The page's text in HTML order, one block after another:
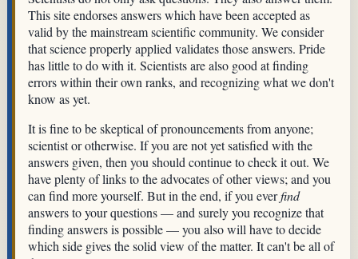
This site endorses answers which have been accepted as
valid by the mainstream scientific community. We consider
that science properly applied validates those answers. Pride
has little to do with it. Scientists are also good at finding
errors within their own ranks, and recognizing what we don't
know as yet.
It is fine to be skeptical of pronouncements from anyone;
scientist or otherwise. If you are not yet satisfied with the
answers given, then you should continue to check it out. We
have plenty of links to the advocates of other views; and you
can find more yourself. But in the end, if you everfind
answers to your questions — and surely you recognize that
finding answers is possible — you also will have to decide
which side gives the solid view of the matter. It can't be all of